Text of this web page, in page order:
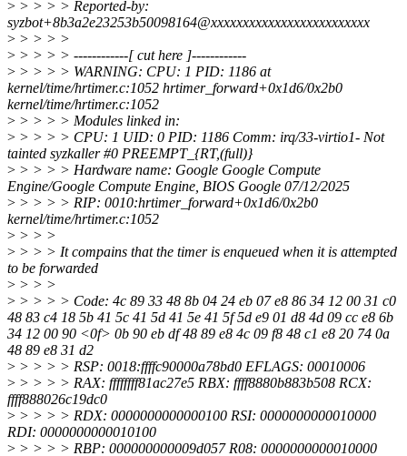
> > > > > Reported-by:
syzbot+8b3a2e23253b50098164@xxxxxxxxxxxxxxxxxxxxxxxxx
> > > > >
> > > > > ------------[ cut here ]------------
> > > > > WARNING: CPU: 1 PID: 1186 at
kernel/time/hrtimer.c:1052 hrtimer_forward+0x1d6/0x2b0
kernel/time/hrtimer.c:1052
> > > > > Modules linked in:
> > > > > CPU: 1 UID: 0 PID: 1186 Comm: irq/33-virtio1- Not
tainted syzkaller #0 PREEMPT_{RT,(full)}
> > > > > Hardware name: Google Google Compute
Engine/Google Compute Engine, BIOS Google 07/12/2025
> > > > > RIP: 0010:hrtimer_forward+0x1d6/0x2b0
kernel/time/hrtimer.c:1052
> > > >
> > > > It compains that the timer is enqueued when it is attempted
to be forwarded
> > > >
> > > > > Code: 4c 89 33 48 8b 04 24 eb 07 e8 86 34 12 00 31 c0
48 83 c4 18 5b 41 5c 41 5d 41 5e 41 5f 5d e9 01 d8 4d 09 cc e8 6b
34 12 00 90 <0f> 0b 90 eb df 48 89 e8 4c 09 f8 48 c1 e8 20 74 0a
48 89 e8 31 d2
> > > > > RSP: 0018:ffffc90000a78bd0 EFLAGS: 00010006
> > > > > RAX: ffffffff81ac27e5 RBX: ffff8880b883b508 RCX:
ffff888026c19dc0
> > > > > RDX: 0000000000000100 RSI: 0000000000010000
RDI: 0000000000010100
> > > > > RBP: 000000000009d057 R08: 0000000000010000